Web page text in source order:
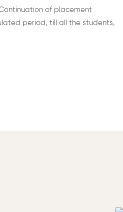
of placement
period, till all the students,